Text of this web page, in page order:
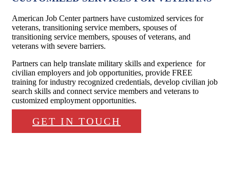
American Job Center partners have customized services for
veterans, transitioning service members, spouses of
transitioning service members, spouses of veterans, and
veterans with severe barriers.
Partners can help translate military skills and experience for
civilian employers and job opportunities, provide FREE
training for industry recognized credentials, develop civilian job
search skills and connect service members and veterans to
customized employment opportunities.
GET IN TOUCH